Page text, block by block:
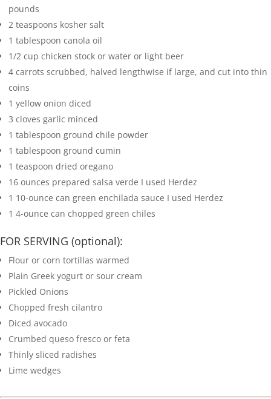
pounds
2 teaspoons kosher salt
1 tablespoon canola oil
1/2 cup chicken stock or water or light beer
4 carrots scrubbed, halved lengthwise if large, and cut into thin
coins
1 yellow onion diced
3 cloves garlic minced
1 tablespoon ground chile powder
1 tablespoon ground cumin
1 teaspoon dried oregano
16 ounces prepared salsa verde I used Herdez
1 10-ounce can green enchilada sauce I used Herdez
1 4-ounce can chopped green chiles
FOR SERVING (optional):
Flour or corn tortillas warmed
Plain Greek yogurt or sour cream
Pickled Onions
Chopped fresh cilantro
Diced avocado
Crumbed queso fresco or feta
Thinly sliced radishes
Lime wedges